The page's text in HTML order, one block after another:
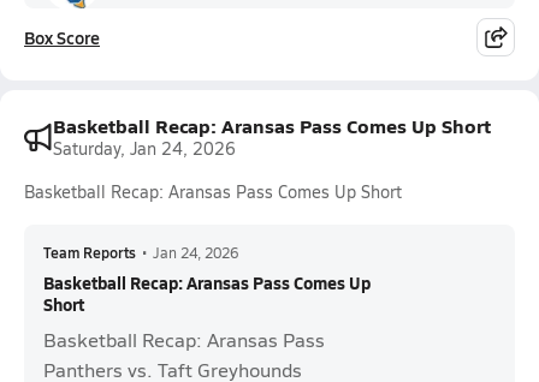
Box Score
Basketball Recap: Aransas Pass Comes Up Short
Saturday, Jan 24, 2026
Basketball Recap: Aransas Pass Comes Up Short
Team Reports • Jan 24, 2026
Basketball Recap: Aransas Pass Comes Up
Short
Basketball Recap: Aransas Pass
Panthers vs. Taft Greyhounds